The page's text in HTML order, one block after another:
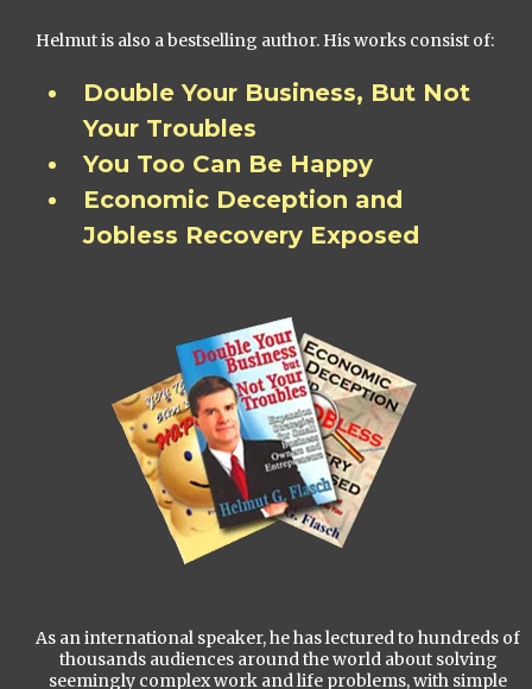
Helmut is also a bestselling author. His works consist of:
Double Your Business, But Not
Your Troubles
You Too Can Be Happy
Economic Deception and
Jobless Recovery Exposed
As an international speaker, he has lectured to hundreds of
thousands audiences around the world about solving
seemingly complex work and life problems, with simple